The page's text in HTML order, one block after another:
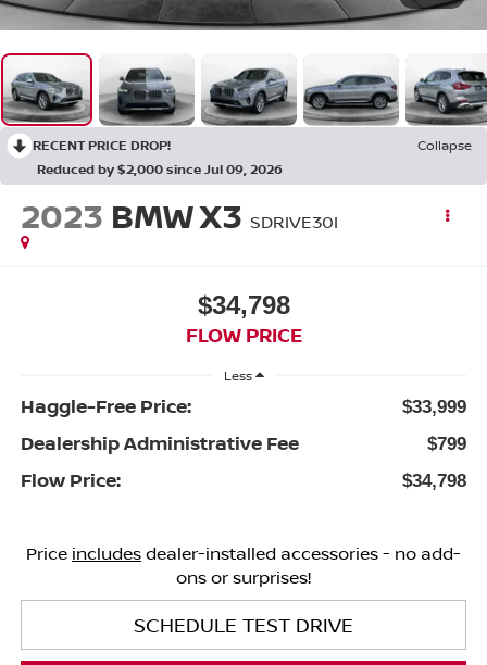
RECENT PRICE DROP!
Collapse
Reduced by $2,000 since Jul 09, 2026
2023 BMW X3 SDRIVE30I
$34,798
FLOW PRICE
Less
Haggle-Free Price: $33,999
Dealership Administrative Fee $799
Flow Price: $34,798
Price includesdealer-installed accessories - no add-
ons or surprises!
SCHEDULE TEST DRIVE